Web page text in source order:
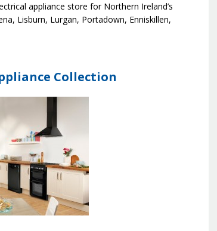
appliance store for Northern Ireland’s
Lisburn, Lurgan, Portadown, Enniskillen,
Collection